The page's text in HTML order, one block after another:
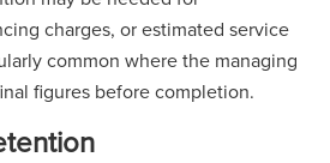
charges, or estimated service
common where the managing
figures before completion.